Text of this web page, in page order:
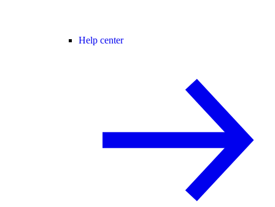
Help center